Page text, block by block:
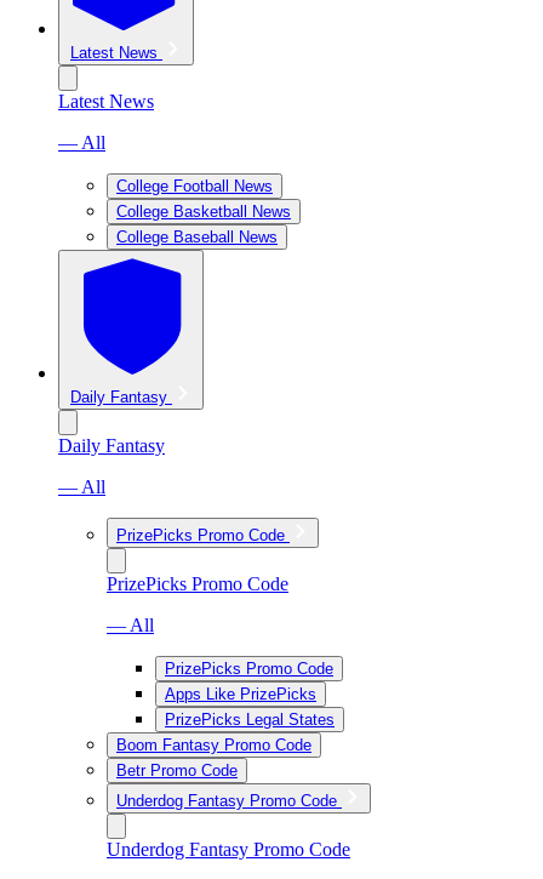
Latest News
Latest News
— All
College Football News
College Basketball News
College Baseball News
Daily Fantasy
Daily Fantasy
— All
PrizePicks Promo Code
PrizePicks Promo Code
— All
PrizePicks Promo Code
Apps Like PrizePicks
PrizePicks Legal States
Boom Fantasy Promo Code
Betr Promo Code
Underdog Fantasy Promo Code
Underdog Fantasy Promo Code